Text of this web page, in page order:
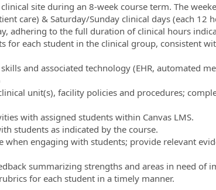
site during an 8-week course term. The
care) & Saturday/Sunday clinical days (each 12
adhering to the full duration of clinical hours
for each student in the clinical group, consistent
and associated technology (EHR, automated
unit(s), facility policies and procedures;
with assigned students within Canvas LMS.
students as indicated by the course.
when engaging with students; provide relevant
summarizing strengths and areas in need of
for each student in a timely manner.